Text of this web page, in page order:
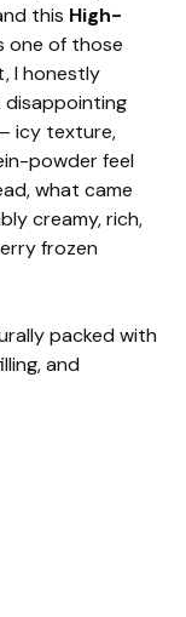
this High-
one of those
I honestly
icy texture,
powder feel
what came
creamy, rich,
frozen
packed with
and